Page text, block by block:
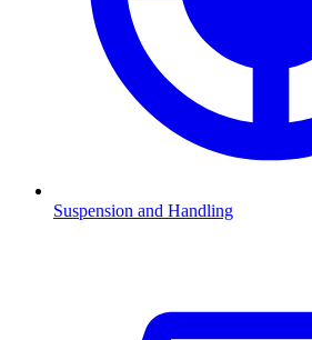
Suspension and Handling